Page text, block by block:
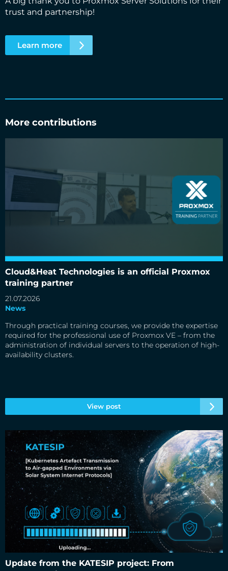
trust and partnership!
Learn more
More contributions
Cloud&Heat Technologies is an official Proxmox
training partner
21.07.2026
News
Through practical training courses, we provide the expertise
required for the professional use of Proxmox VE – from the
administration of individual servers to the operation of high-
availability clusters.
View post
Cloud&Heat Technologies is an official Proxmox training
partner
Update from the KATESIP project: From
Update from the KATESIP project: From demonstration to